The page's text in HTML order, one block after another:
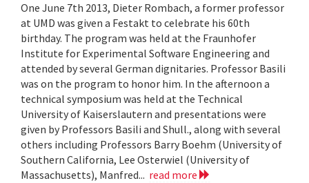
One June 7th 2013, Dieter Rombach, a former professor
at UMD was given a Festakt to celebrate his 60th
birthday. The program was held at the Fraunhofer
Institute for Experimental Software Engineering and
attended by several German dignitaries. Professor Basili
was on the program to honor him. In the afternoon a
technical symposium was held at the Technical
University of Kaiserslautern and presentations were
given by Professors Basili and Shull., along with several
others including Professors Barry Boehm (University of
Southern California, Lee Osterwiel (University of
Massachusetts), Manfred... read more